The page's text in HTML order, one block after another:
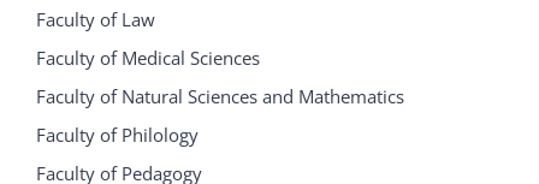
Faculty of Law
Faculty of Medical Sciences
Faculty of Natural Sciences and Mathematics
Faculty of Philology
Faculty of Pedagogy